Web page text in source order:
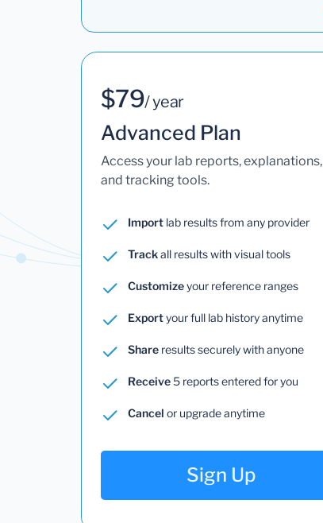
$79/ year
Advanced Plan
Access your lab reports, explanations,
and tracking tools.
Import lab results from any provider
Trackall results with visual tools
Customizeyour reference ranges
Exportyour full lab history anytime
Share results securely with anyone
Receive5 reports entered for you
Cancel or upgrade anytime
Sign Up